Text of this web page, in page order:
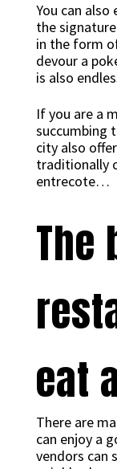
You can also
the
in the form
devour a
is also
If you are a
succumbing
city also
traditionally
entrecote…
The
eat
There are
can enjoy a
vendors can